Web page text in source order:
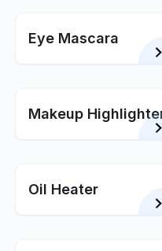
Eye Mascara
Makeup
Oil Heater